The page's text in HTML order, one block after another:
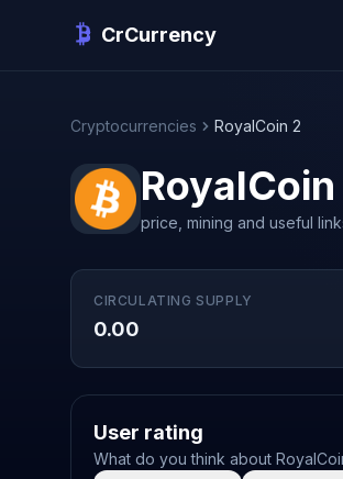
CrCurrency
Cryptocurrencies RoyalCoin 2
price, mining and useful
CIRCULATING SUPPLY
0.00
User rating
What do you think about